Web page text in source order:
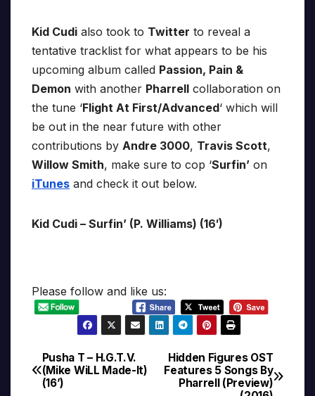
Kid Cudi also took to Twitter to reveal a
tentative tracklist for what appears to be his
upcoming album called Passion, Pain &
Demon with another Pharrell collaboration on
the tune ‘Flight At First/Advanced‘ which will
be out in the near future with other
contributions by Andre 3000, Travis Scott,
Willow Smith, make sure to cop ‘Surfin’ on
iTunes and check it out below.
Kid Cudi – Surfin’ (P. Williams) (16′)
Please follow and like us:
Post
Hidden Figures OST
Features 5 Songs By
Pharrell (Preview)
Pusha T – H.G.T.V.
(Mike WiLL Made-It)
(16’)